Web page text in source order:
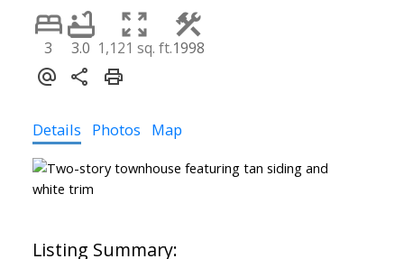
3 3.0 1,121 sq. ft.1998
Details Photos Map